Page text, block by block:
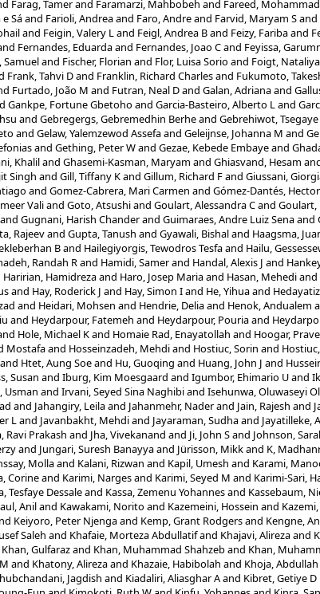
Farag, Tamerand Faramarzi, Mahbobeh and Fareed, Mohammad
Sáand Farioli, Andreaand Faro, Andreand Farvid, Maryam Sand
and Feigin, Valery Land Feigl, Andrea Band Feizy, Faribaand
Fernandes, Eduardaand Fernandes, Joao Cand Feyissa,
Samueland Fischer, Florian and Flor, Luisa Sorio and Foigt,
Frank, Tahvi Dand Franklin, Richard Charlesand Fukumoto,
Furtado, João M and Futran, Neal Dand Galan, Adrianaand
Gankpe, Fortune Gbetoho and Garcia-Basteiro, Alberto Land
and Gebregergs, Gebremedhin Berheand Gebrehiwot,
and Gelaw, Yalemzewod Assefaand Geleijnse, Johanna M and
and Gething, Peter Wand Gezae, Kebede Embayeand
Khaliland Ghasemi-Kasman, Maryam and Ghiasvand, Hesam
Singh and Gill, Tiffany Kand Gillum, Richard Fand Giussani,
and Gomez-Cabrera, Mari Carmen and Gómez-Dantés, Hector
Valiand Goto, Atsushiand Goulart, Alessandra Cand Goulart,
and Gugnani, Harish Chanderand Guimaraes, Andre Luiz Senaand
Rajeevand Gupta, Tanush and Gyawali, Bishaland Haagsma,
Band Hailegiyorgis, Tewodros Tesfaand Hailu,
Randah Rand Hamidi, Samerand Handal, Alexis J and
Haririan, Hamidrezaand Haro, Josep Mariaand Hasan, Mehediand
and Hay, Roderick J and Hay, Simon Iand He, Yihuaand
and Heidari, Mohsen and Hendrie, Deliaand Henok, Andualem
and Heydarpour, Fatemeh and Heydarpour, Pouriaand
Hole, Michael Kand Homaie Rad, Enayatollah and Hoogar,
Mostafaand Hosseinzadeh, Mehdiand Hostiuc, Sorin and
and Htet, Aung Soeand Hu, Guoqing and Huang, John J and
Susan and Iburg, Kim Moesgaard and Igumbor, Ehimario Uand
Usman and Irvani, Seyed Sina Naghibiand Isehunwa, Oluwaseyi
and Jahangiry, Leilaand Jahanmehr, Naderand Jain, Rajesh and
Land Javanbakht, Mehdiand Jayaraman, Sudhaand Jayatilleke,
Ravi Prakash and Jha, Vivekanand and Ji, John Sand Johnson,
and Jungari, Suresh Banayyaand Jürisson, Mikkand K,
Mollaand Kalani, Rizwan and Kapil, Umesh and Karami,
Corineand Karimi, Nargesand Karimi, Seyed M and Karimi-Sari,
Tesfaye Dessaleand Kassa, Zemenu Yohannesand Kassebaum,
Aniland Kawakami, Norito and Kazemeini, Hossein and
Keiyoro, Peter Njengaand Kemp, Grant Rodgersand Kengne,
Saleh and Khafaie, Morteza Abdullatifand Khajavi, Alirezaand
Khan, Gulfarazand Khan, Muhammad Shahzeband Khan,
and Khatony, Alirezaand Khazaie, Habibolah and Khoja, Abdullah
Jagdish and Kiadaliri, Aliasghar Aand Kibret, Getiye D